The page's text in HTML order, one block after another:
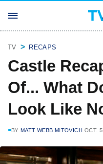
TV RECAPS
Castle
Of... What
Look Like
BY MATT WEBB MITOVICH OCT.